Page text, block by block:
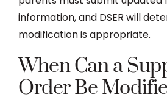
information, and DSER will
modification is appropriate.
When Can a
Order Be